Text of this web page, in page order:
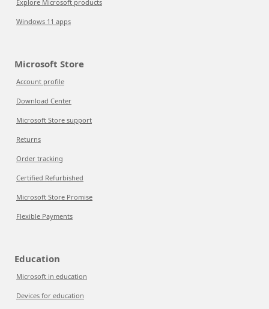
Explore Microsoft products
Windows 11 apps
Microsoft Store
Account profile
Download Center
Microsoft Store support
Returns
Order tracking
Certified Refurbished
Microsoft Store Promise
Flexible Payments
Education
Microsoft in education
Devices for education